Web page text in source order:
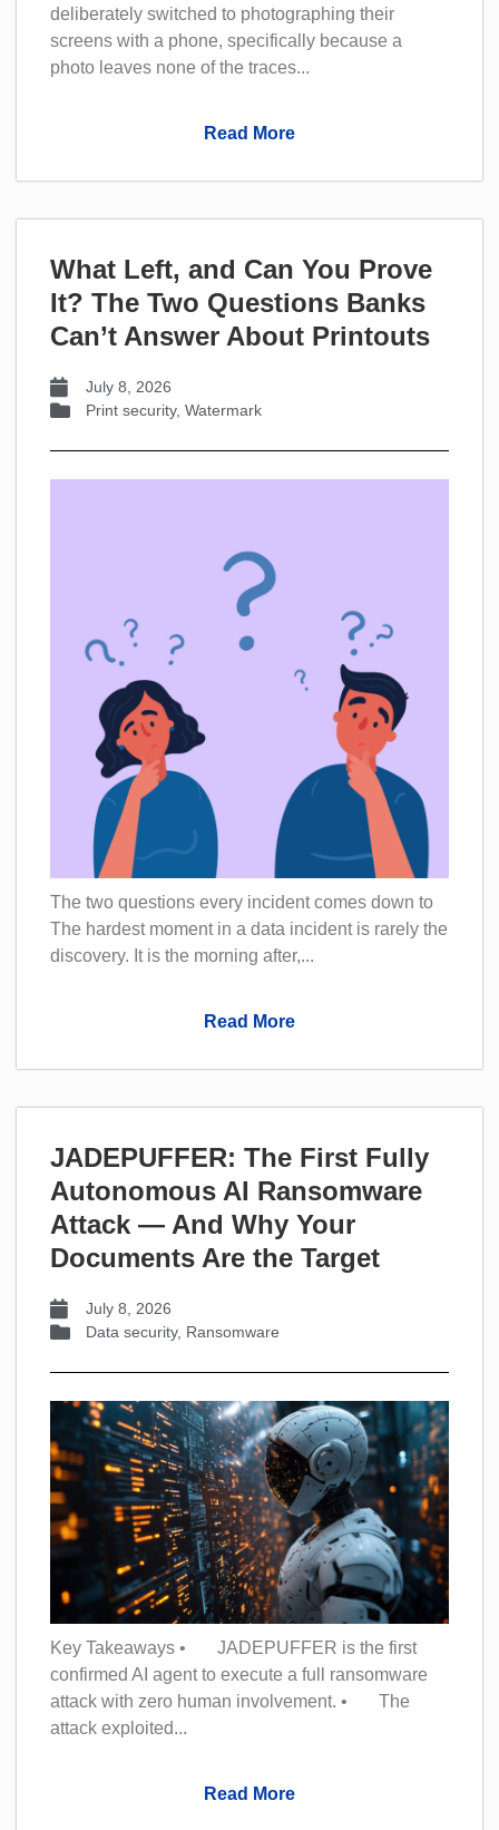
deliberately switched to photographing their
screens with a phone, specifically because a
photo leaves none of the traces...
Read More
What Left, and Can You Prove
It? The Two Questions Banks
Can’t Answer About Printouts
July 8, 2026
Print security, Watermark
The two questions every incident comes down to
The hardest moment in a data incident is rarely the
discovery. It is the morning after,...
Read More
JADEPUFFER: The First Fully
Autonomous AI Ransomware
Attack — And Why Your
Documents Are the Target
July 8, 2026
Data security, Ransomware
Key Takeaways • JADEPUFFER is the first
confirmed AI agent to execute a full ransomware
attack with zero human involvement. • The
attack exploited...
Read More